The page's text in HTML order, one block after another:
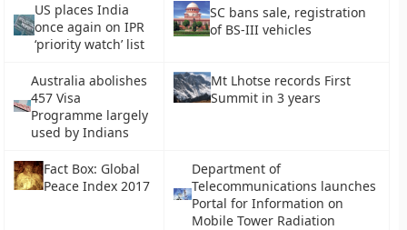
US places India
once again on IPR
‘priority watch’ list
SC bans sale, registration
of BS-III vehicles
Australia abolishes
457 Visa
Programme largely
used by Indians
Mt Lhotse records First
Summit in 3 years
Fact Box: Global
Peace Index 2017
Department of
Telecommunications launches
Portal for Information on
Mobile Tower Radiation